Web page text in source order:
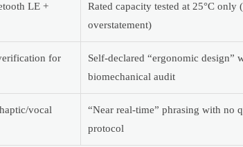
LE +
Rated capacity tested at 25°C only
overstatement)
for
Self-declared “ergonomic design”
biomechanical audit
vocal
“Near real-time” phrasing with no
protocol